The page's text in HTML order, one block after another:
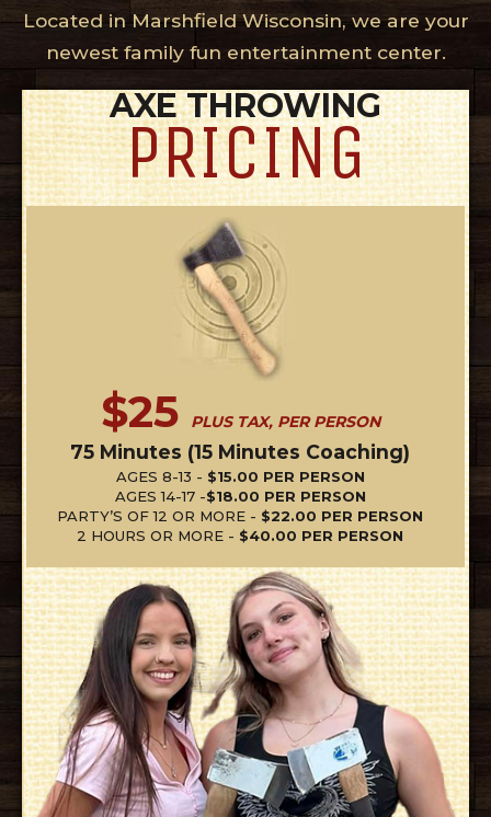
Located in Marshfield Wisconsin, we are your
newest family fun entertainment center.
AXE THROWING
PRICING
$25 PLUS TAX, PER PERSON
75 Minutes (15 Minutes Coaching)
AGES 8-13 - $15.00 PER PERSON
AGES 14-17 -$18.00 PER PERSON
PARTY’S OF 12 OR MORE - $22.00 PER PERSON
2 HOURS OR MORE - $40.00 PER PERSON